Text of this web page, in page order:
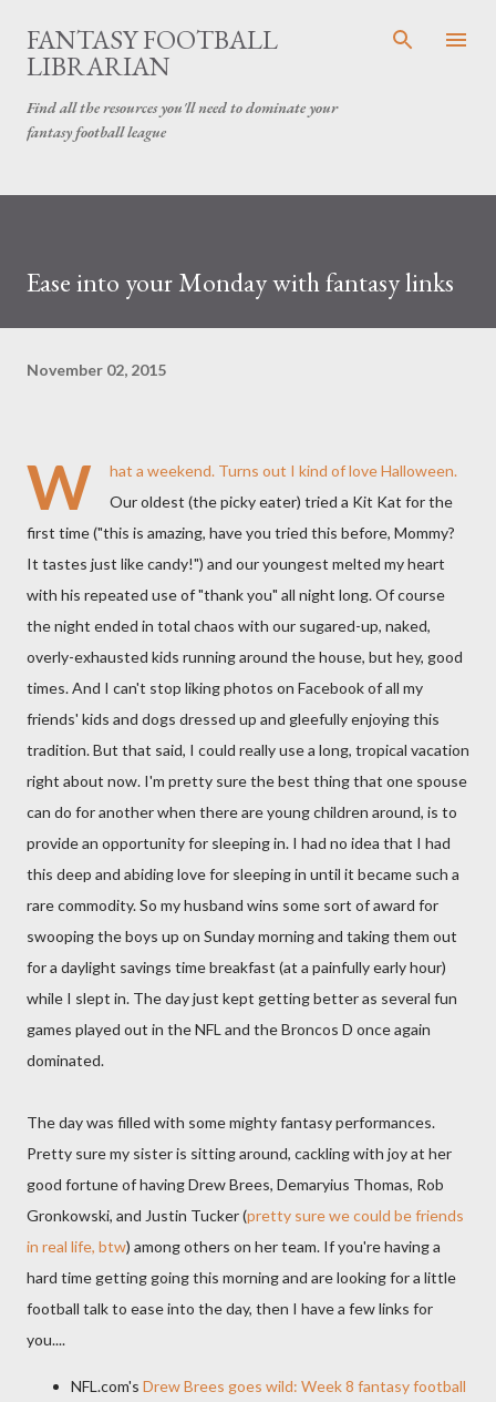
Skip to main content
FANTASY FOOTBALL
LIBRARIAN
Find all the resources you'll need to dominate your
fantasy football league
Ease into your Monday with fantasy links
November 02, 2015
W
hat a weekend. Turns out I kind of love Halloween.
Our oldest (the picky eater) tried a Kit Kat for the
first time ("this is amazing, have you tried this before, Mommy?
It tastes just like candy!") and our youngest melted my heart
with his repeated use of "thank you" all night long. Of course
the night ended in total chaos with our sugared-up, naked,
overly-exhausted kids running around the house, but hey, good
times. And I can't stop liking photos on Facebook of all my
friends' kids and dogs dressed up and gleefully enjoying this
tradition. But that said, I could really use a long, tropical vacation
right about now. I'm pretty sure the best thing that one spouse
can do for another when there are young children around, is to
provide an opportunity for sleeping in. I had no idea that I had
this deep and abiding love for sleeping in until it became such a
rare commodity. So my husband wins some sort of award for
swooping the boys up on Sunday morning and taking them out
for a daylight savings time breakfast (at a painfully early hour)
while I slept in. The day just kept getting better as several fun
games played out in the NFL and the Broncos D once again
dominated.
The day was filled with some mighty fantasy performances.
Pretty sure my sister is sitting around, cackling with joy at her
good fortune of having Drew Brees, Demaryius Thomas, Rob
Gronkowski, and Justin Tucker (pretty sure we could be friends
in real life, btw) among others on her team. If you're having a
hard time getting going this morning and are looking for a little
football talk to ease into the day, then I have a few links for
you....
NFL.com's Drew Brees goes wild: Week 8 fantasy football